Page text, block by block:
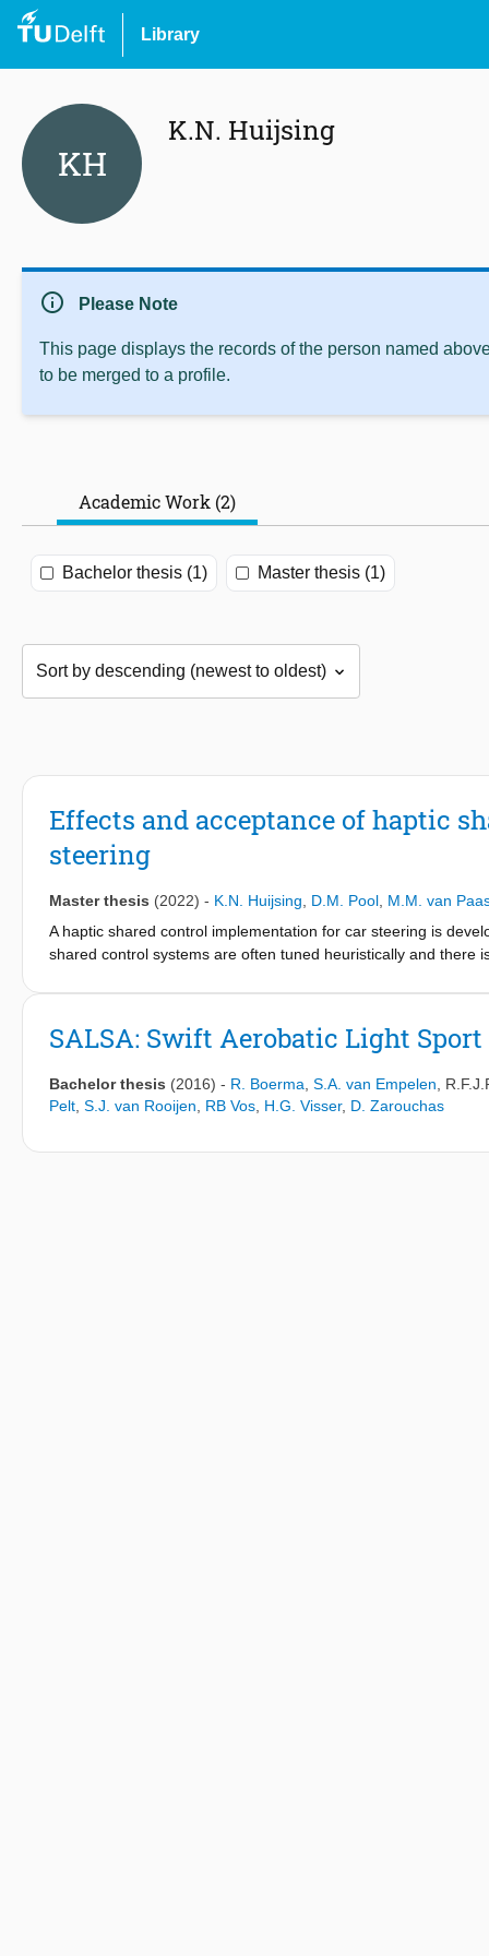
Library
KH
K.N. Huijsing
info Please Note
This page displays the records of the person named
to be merged to a profile.
Academic Work (2)
Bachelor thesis (1) Master thesis (1)
Effects and acceptance of haptic
steering
Master thesis (2022) - K.N. Huijsing D.M. Pool M.M. van
A haptic shared control implementation for car steering is
shared control systems are often tuned heuristically and there
a driving simulator study with different levels of haptic support
analyzing the torque conflict data and the total conflict is
decreases significantly for higher LoHS values with a
a small decrease in the steering wheel reversal rate is found
SALSA: Swift Aerobatic Light
Bachelor thesis (2016) - R. Boerma S.A. van Empelen
Pelt S.J. van Rooijen RB Vos H.G. Visser, D. Zarouchas